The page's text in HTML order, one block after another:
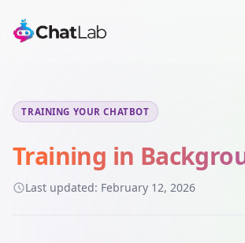
TRAINING YOUR CHATBOT
Training in
Last updated: February 12, 2026